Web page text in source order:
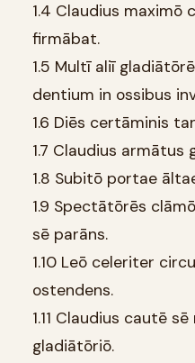
1.4 Claudius
firmābat.
1.5 Multī aliī
dentium in ossibus
1.6 Diēs certāminis
1.7 Claudius
1.8 Subitō portae
1.9 Spectātōrēs
sē parāns.
1.10 Leō celeriter
ostendens.
1.11 Claudius cautē
gladiātōriō.